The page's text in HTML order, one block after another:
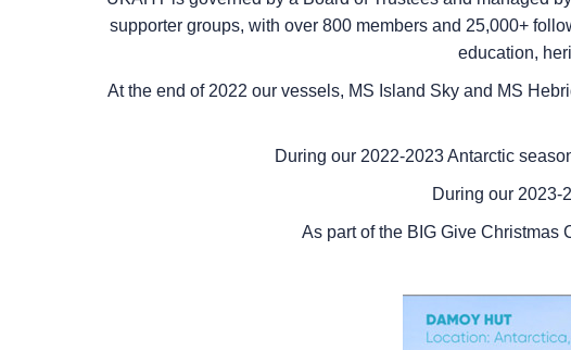
supporter groups, with over 800 members and 25,000+
education,
At the end of 2022 our vessels, MS Island Skyand MS
During our 2022-2023 Antarctic
During our 2023-
As part of the BIG Give Christmas